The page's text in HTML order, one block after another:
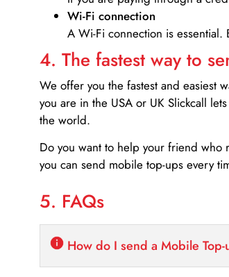
Wi-Fi connection
A Wi-Fi connection is
4. The fastest way to
We offer you the fastest and easiest
you are in the USA or UK Slickcall
the world.
Do you want to help your friend who
you can send mobile top-ups every
5. FAQs
How do I send a Mobile